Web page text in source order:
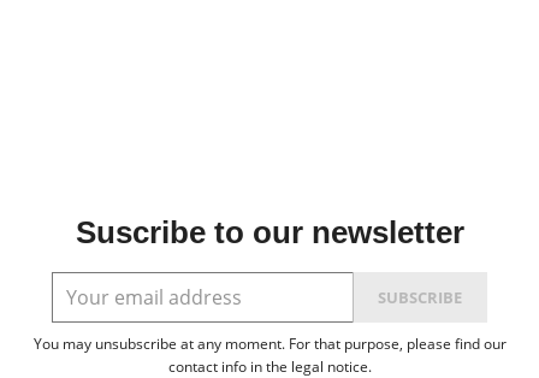
Suscribe to our newsletter
You may unsubscribe at any moment. For that purpose, please find our
contact info in the legal notice.